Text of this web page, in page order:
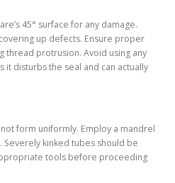
45° surface for any damage.
up defects. Ensure proper
thread protrusion. Avoid using any
it disturbs the seal and can actually
form uniformly. Employ a mandrel
kinked tubes should be
tools before proceeding